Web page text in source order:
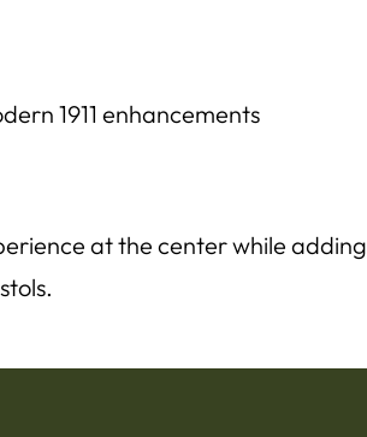
1911 enhancements
at the center while